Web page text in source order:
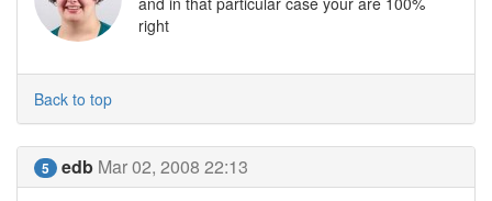
right
Back to top
5 edb Mar 02, 2008 22:13